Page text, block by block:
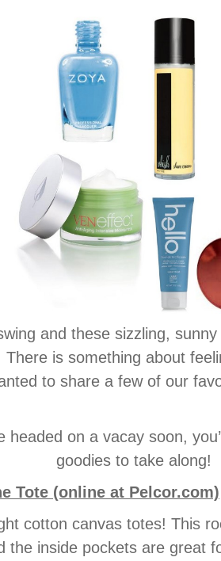
and these sizzling,
There is something about
to share a few of our
headed on a vacay soon,
goodies to take along!
Tote (online at Pelcor.com)
cotton canvas totes! This
the inside pockets are great